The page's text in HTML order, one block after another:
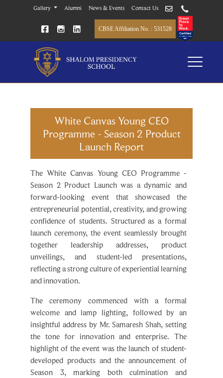
Gallery Alumni News & Events Contact Us
CBSE Affiliation No. : 531528
White Canvas Young CEO
Programme - Season 2 Product
Launch Report
The White Canvas Young CEO Programme -
Season 2 Product Launch was a dynamic and
forward-looking event that showcased the
entrepreneurial potential, creativity, and growing
confidence of students. Structured as a formal
launch ceremony, the event seamlessly brought
together leadership addresses, product
unveilings, and student-led presentations,
reflecting a strong culture of experiential learning
and innovation.
The ceremony commenced with a formal
welcome and lamp lighting, followed by an
insightful address by Mr. Samaresh Shah, setting
the tone for innovation and enterprise. The
highlight of the event was the launch of student-
developed products and the announcement of
Season 3, marking both culmination and